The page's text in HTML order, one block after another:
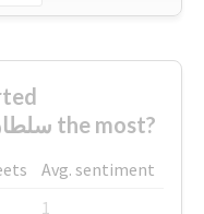
#سلطان_بن_بتلاء_فارس_القصيد the most?
Avg. sentiment
1